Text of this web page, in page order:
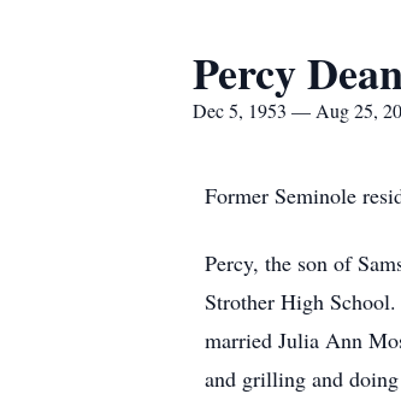
Percy
Dec 5, 1953 — Aug 25,
Former Seminole
Percy, the son of
Strother High
married Julia Ann
and grilling and